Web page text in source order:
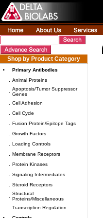
Shop by Product Category
•
Primary Antibodies
Animal Proteins
Apoptosis/Tumor Suppressor
Genes
Cell Adhesion
Cell Cycle
Fusion Protein/Epitope Tags
Growth Factors
Loading Controls
Membrane Receptors
Protein Kinases
Signaling Intermediates
Steroid Receptors
Structural
Proteins/Miscellaneous
Transcription Regulation